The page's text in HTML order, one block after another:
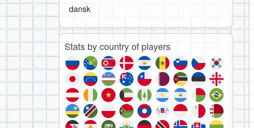
dansk
Stats by country of players